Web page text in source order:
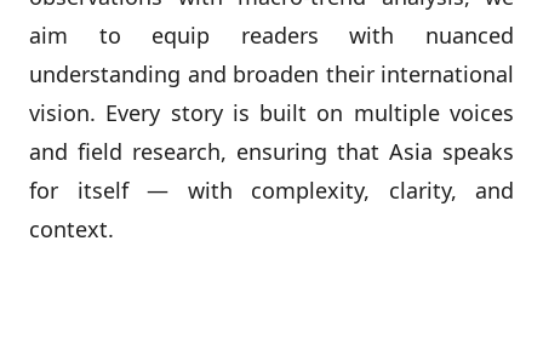
aim to equip readers with nuanced
understanding and broaden their international
vision. Every story is built on multiple voices
and field research, ensuring that Asia speaks
for itself — with complexity, clarity, and
context.